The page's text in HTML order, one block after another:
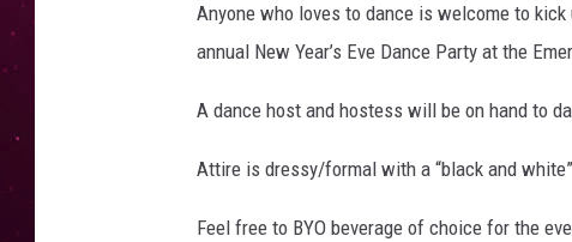
Anyone who loves to dance is welcome to
annual New Year’s Eve Dance Party at the
A dance host and hostess will be on hand to
Attire is dressy/formal with a “black and
Feel free to BYO beverage of choice for the